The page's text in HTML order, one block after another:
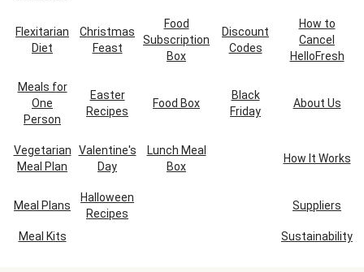
Flexitarian
Diet
Christmas
Feast
Food
Subscription
Box
Discount
Codes
How to
Cancel
HelloFresh
Meals for
One
Person
Easter
Recipes
Food Box
Black
Friday
About Us
Vegetarian
Meal Plan
Valentine's
Day
Lunch Meal
Box
How It Works
Meal Plans
Halloween
Recipes
Suppliers
Meal Kits Sustainability